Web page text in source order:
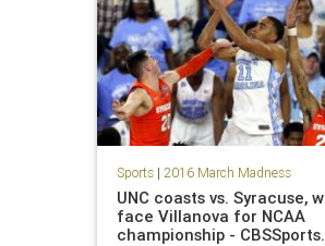
Sports| 2016 March Madness
UNC coasts vs. Syracuse,
face Villanova for NCAA
championship -